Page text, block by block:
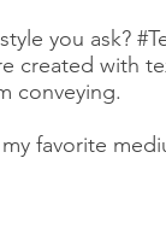
you ask?
created with
conveying.
favorite